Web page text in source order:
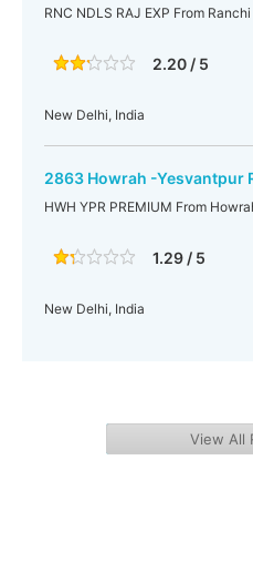
RNC NDLS RAJ EXP From
2.20 / 5
New Delhi, India
2863 Howrah -Yesvantpur
HWH YPR PREMIUM From
1.29 / 5
New Delhi, India
View All